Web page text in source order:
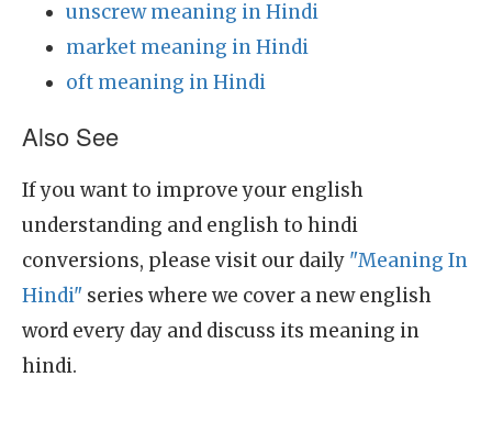
unscrew meaning in Hindi
market meaning in Hindi
oft meaning in Hindi
Also See
If you want to improve your english
understanding and english to hindi
conversions, please visit our daily "Meaning In
Hindi" series where we cover a new english
word every day and discuss its meaning in
hindi.